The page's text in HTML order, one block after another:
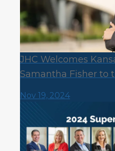
JHC Welcomes
Samantha Fisher to
Nov 19, 2024